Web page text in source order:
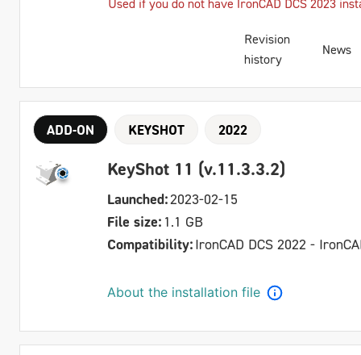
Used if you do not have IronCAD DCS 2023
Revision
history
News
ADD-ON KEYSHOT 2022
KeyShot 11 (v.11.3.3.2)
Launched:2023-02-15
File size: 1.1 GB
Compatibility:IronCAD DCS 2022 -
About the installation file